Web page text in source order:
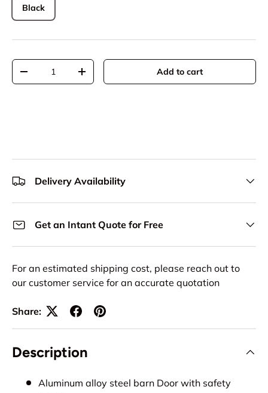
Black
Qty
Decrease quantityIncrease quantity Add to cart
Delivery Availability
Get an Intant Quote for Free
For an estimated shipping cost, please reach out to
our customer service for an accurate quotation
Share:
Description
Aluminum alloy steel barn Door with safety